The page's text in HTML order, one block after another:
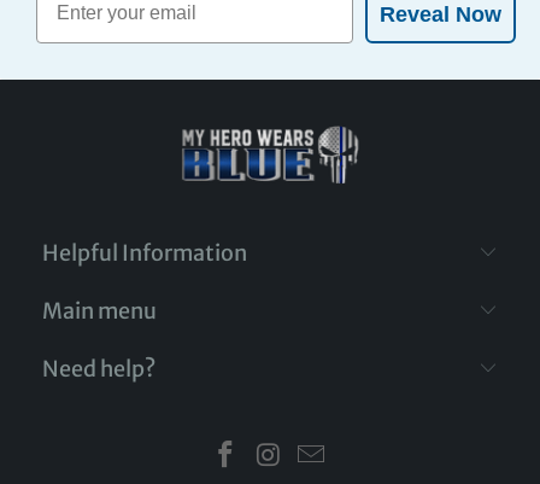
Reveal Now
Helpful Information
Main menu
Need help?